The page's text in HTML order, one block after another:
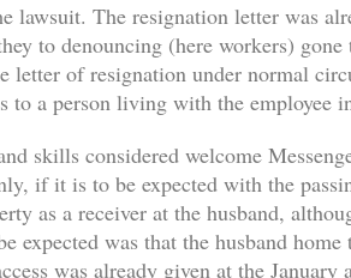
lawsuit. The resignation letter was
to denouncing (here workers)
of resignation under normal
a person living with the employee
skills considered welcome
if it is to be expected with the
as a receiver at the husband,
expected was that the husband
was already given at the January